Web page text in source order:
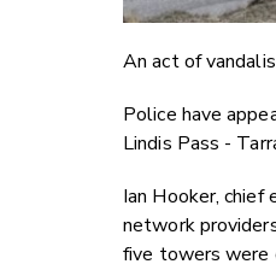
An act of
Police have
Lindis Pass -
Ian Hooker,
network
five towers were